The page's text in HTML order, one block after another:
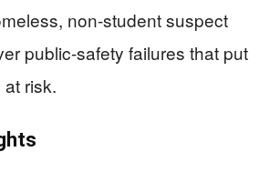
non-student suspect
public-safety failures that put
risk.